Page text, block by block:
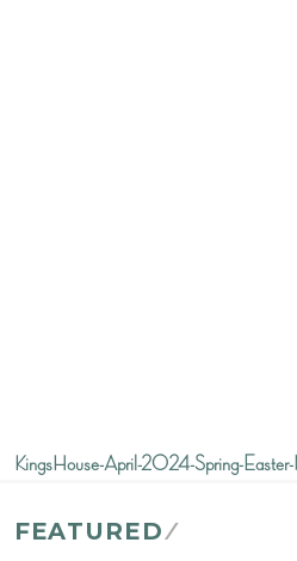
KingsHouse-April-2024-Spring-
FEATURED